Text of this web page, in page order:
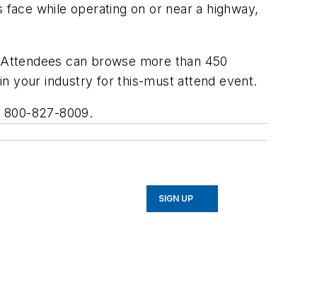
while operating on or near a highway,
can browse more than 450
your industry for this-must attend event.
827-8009.
SIGN UP